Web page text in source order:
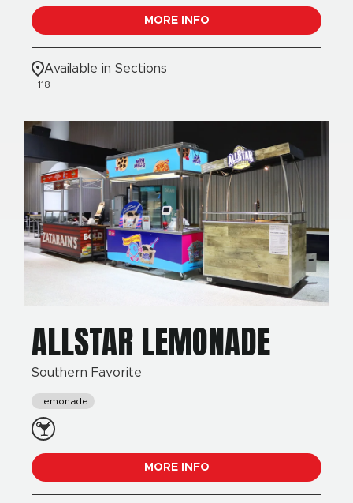
MORE INFO
Available in Sections
118
ALLSTAR LEMONADE
Southern Favorite
Lemonade
MORE INFO